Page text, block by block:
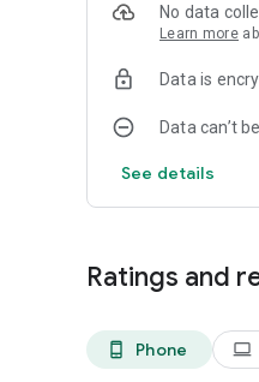
No data
Learn more
Data is
Data can’t
See details
Ratings and
phone_android Phone laptop